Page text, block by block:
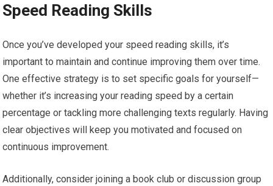
Speed Reading Skills
Once you’ve developed your speed reading skills, it’s
important to maintain and continue improving them over time.
One effective strategy is to set specific goals for yourself—
whether it’s increasing your reading speed by a certain
percentage or tackling more challenging texts regularly. Having
clear objectives will keep you motivated and focused on
continuous improvement.
Additionally, consider joining a book club or discussion group